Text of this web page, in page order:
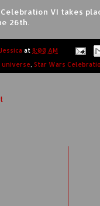
Celebration VI takes
26th.
at 8:00 AM
universe, Star Wars